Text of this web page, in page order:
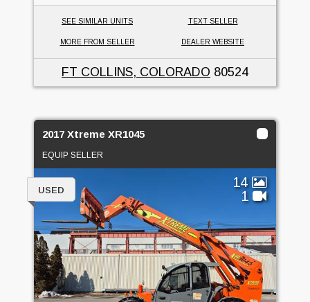
SEE SIMILAR UNITS TEXT SELLER
MORE FROM SELLER DEALER WEBSITE
FT COLLINS, COLORADO 80524
2017 Xtreme XR1045
EQUIP SELLER
14
1
USED